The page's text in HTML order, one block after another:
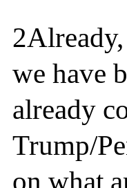
2
we have
already
Trump/
on what